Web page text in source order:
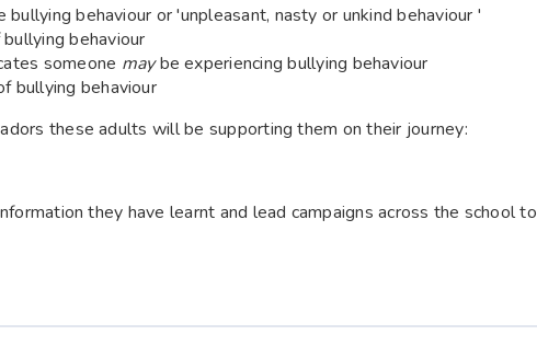
behaviour or 'unpleasant, nasty or unkind behaviour '
behaviour
someone maybe experiencing bullying behaviour
bullying behaviour
these adults will be supporting them on their journey:
they have learnt and lead campaigns across the school to